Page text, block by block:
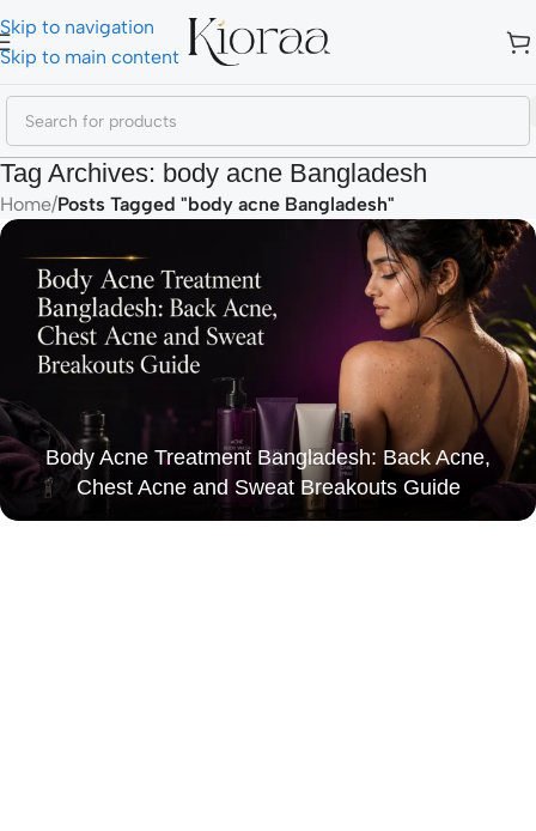
Skip to navigation
Skip to main content
Tag Archives: body acne Bangladesh
Home/Posts Tagged "body acne Bangladesh"
Body Acne Treatment Bangladesh: Back Acne,
Chest Acne and Sweat Breakouts Guide